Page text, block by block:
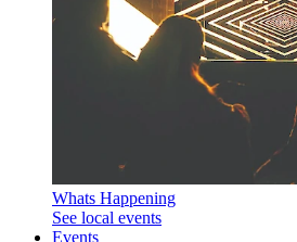
Whats Happening
See local events
Events